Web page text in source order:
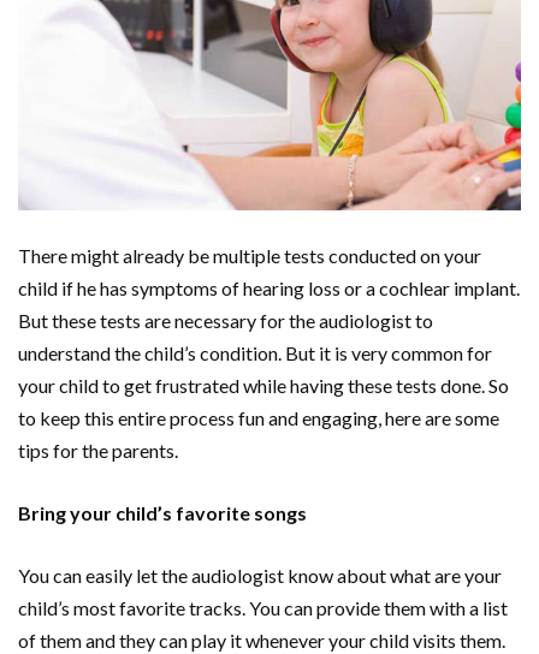
There might already be multiple tests conducted on your
child if he has symptoms of hearing loss or a cochlear implant.
But these tests are necessary for the audiologist to
understand the child’s condition. But it is very common for
your child to get frustrated while having these tests done. So
to keep this entire process fun and engaging, here are some
tips for the parents.
Bring your child’s favorite songs
You can easily let the audiologist know about what are your
child’s most favorite tracks. You can provide them with a list
of them and they can play it whenever your child visits them.